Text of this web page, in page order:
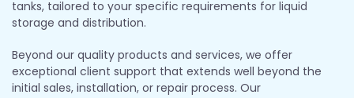
tanks, tailored to your specific requirements for liquid
storage and distribution.
Beyond our quality products and services, we offer
exceptional client support that extends well beyond the
initial sales, installation, or repair process. Our